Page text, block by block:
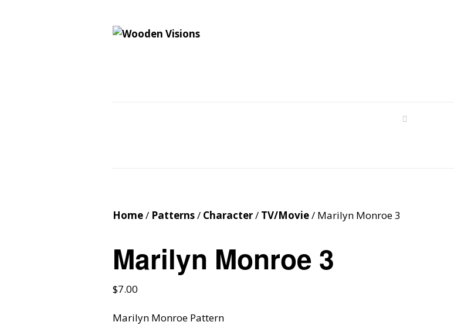
Home/ Patterns/ Character/ TV/Movie/ Marilyn Monroe 3
Marilyn Monroe 3
$7.00
Marilyn Monroe Pattern